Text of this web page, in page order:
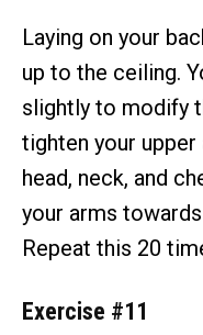
Laying on your
up to the ceiling.
slightly to modify
tighten your
head, neck, and
your arms
Repeat this 20
Exercise #11